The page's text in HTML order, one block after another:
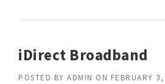
iDirect Broadband
POSTED BY ADMIN ON FEBRUARY